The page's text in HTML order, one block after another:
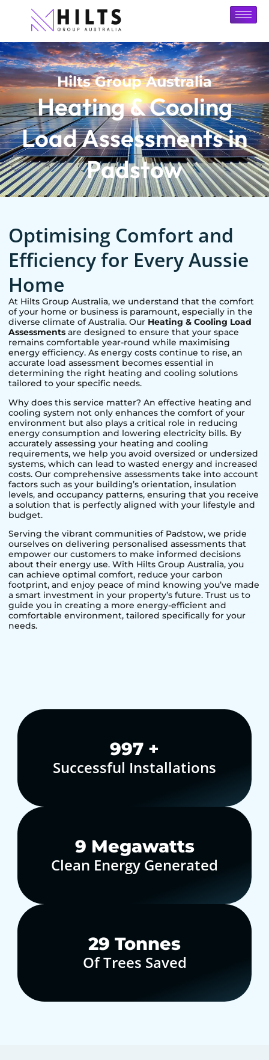
Hilts Group Australia
Heating & Cooling
Load Assessments in
Padstow
Optimising Comfort and
Efficiency for Every Aussie
Home
At Hilts Group Australia, we understand that the comfort
of your home or business is paramount, especially in the
diverse climate of Australia. Our Heating & Cooling Load
Assessments are designed to ensure that your space
remains comfortable year-round while maximising
energy efficiency. As energy costs continue to rise, an
accurate load assessment becomes essential in
determining the right heating and cooling solutions
tailored to your specific needs.
Why does this service matter? An effective heating and
cooling system not only enhances the comfort of your
environment but also plays a critical role in reducing
energy consumption and lowering electricity bills. By
accurately assessing your heating and cooling
requirements, we help you avoid oversized or undersized
systems, which can lead to wasted energy and increased
costs. Our comprehensive assessments take into account
factors such as your building’s orientation, insulation
levels, and occupancy patterns, ensuring that you receive
a solution that is perfectly aligned with your lifestyle and
budget.
Serving the vibrant communities of Padstow, we pride
ourselves on delivering personalised assessments that
empower our customers to make informed decisions
about their energy use. With Hilts Group Australia, you
can achieve optimal comfort, reduce your carbon
footprint, and enjoy peace of mind knowing you’ve made
a smart investment in your property’s future. Trust us to
guide you in creating a more energy-efficient and
comfortable environment, tailored specifically for your
needs.
1,000+
Successful Installations
10 Megawatts
Clean Energy Generated
30 Tonnes
Of Trees Saved